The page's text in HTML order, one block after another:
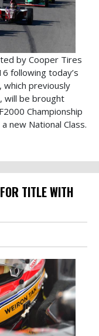
by Cooper Tires
following today’s
which previously
will be brought
Championship
new National Class.
TITLE WITH